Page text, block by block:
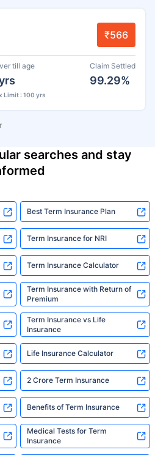
₹566
till age
Limit : 100 yrs
Claim Settled
99.29%
searches and stay
Best Term Insurance Plan
Term Insurance for NRI
Term Insurance Calculator
Term Insurance with Return of
Premium
Term Insurance vs Life
Insurance
Life Insurance Calculator
2 Crore Term Insurance
Benefits of Term Insurance
Medical Tests for Term
Insurance